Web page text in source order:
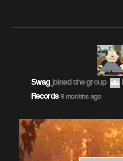
Swagjoined the group
Records 9 months ago